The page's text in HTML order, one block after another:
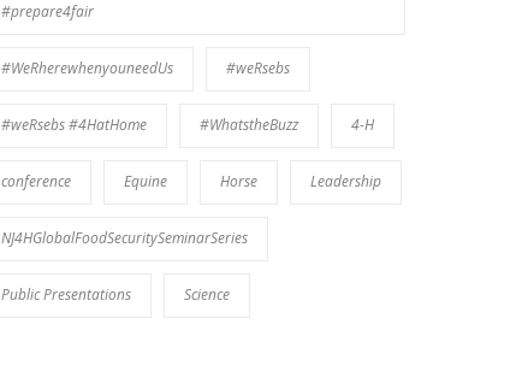
#prepare4fair
#WeRherewhenyouneedUs #weRsebs
#weRsebs #4HatHome #WhatstheBuzz 4-H
conference Equine Horse Leadership
NJ4HGlobalFoodSecuritySeminarSeries
Public Presentations Science